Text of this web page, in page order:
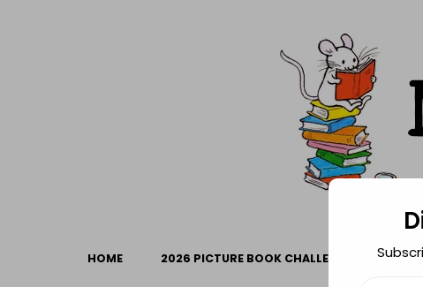
HOME 2026 PICTURE BOOK CHALLENGE